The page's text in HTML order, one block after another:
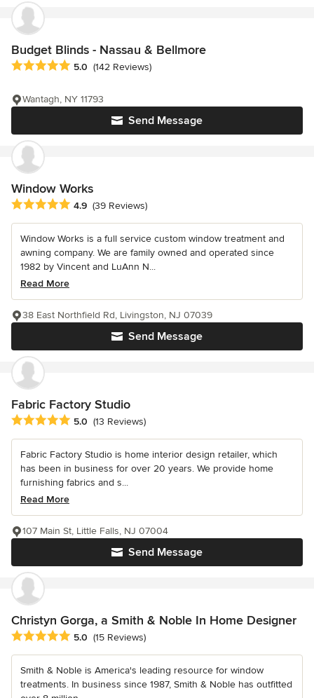
Budget Blinds - Nassau & Bellmore
Average rating: 5 out of 5 stars
5.0 (142 Reviews)
Send Message
Wantagh, NY 11793
Window Works
Average rating: 4.9 out of 5 stars
4.9 (39 Reviews)
Window Works is a full service custom window treatment and
awning company. We are family owned and operated since
1982 by Vincent and LuAnn N...
Read More
Send Message
38 East Northfield Rd, Livingston, NJ 07039
Fabric Factory Studio
Average rating: 5 out of 5 stars
5.0 (13 Reviews)
Fabric Factory Studio is home interior design retailer, which
has been in business for over 20 years. We provide home
furnishing fabrics and s...
Read More
Send Message
107 Main St, Little Falls, NJ 07004
Christyn Gorga, a Smith & Noble In Home Designer
Average rating: 5 out of 5 stars
5.0 (15 Reviews)
Smith & Noble is America's leading resource for window
treatments. In business since 1987, Smith & Noble has outfitted